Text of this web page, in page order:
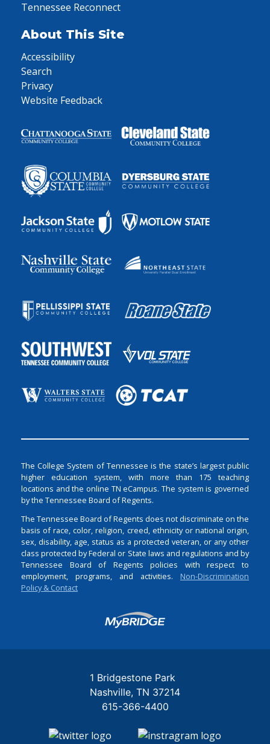
Tennessee Reconnect
About This Site
Accessibility
Search
Privacy
Website Feedback
The College System of Tennessee is the state’s largest public
higher education system, with more than 175 teaching
locations and the online TN eCampus. The system is governed
by the Tennessee Board of Regents.
The Tennessee Board of Regents does not discriminate on the
basis of race, color, religion, creed, ethnicity or national origin,
sex, disability, age, status as a protected veteran, or any other
class protected by Federal or State laws and regulations and by
Tennessee Board of Regents policies with respect to
employment, programs, and activities. Non-Discrimination
Policy & Contact
Login
1 Bridgestone Park
Nashville TN 37214
615-366-4400